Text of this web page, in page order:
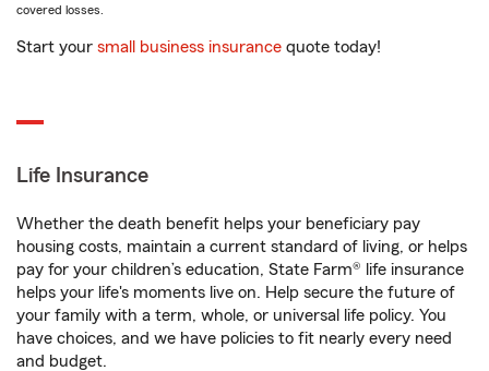
covered losses.
Start your small business insurance quote today!
Life Insurance
Whether the death benefit helps your beneficiary pay
housing costs, maintain a current standard of living, or helps
pay for your children’s education, State Farm® life insurance
helps your life's moments live on. Help secure the future of
your family with a term, whole, or universal life policy. You
have choices, and we have policies to fit nearly every need
and budget.